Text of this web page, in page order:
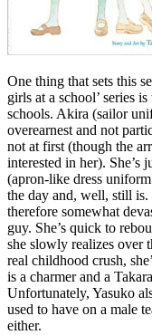
One thing that sets this
girls at a school’ series
schools. Akira (sailor
overearnest and not
not at first (though the
interested in her).
(apron-like dress
the day and, well, still is.
therefore somewhat
guy. She’s quick to
she slowly realizes over
real childhood crush,
is a charmer and a
Unfortunately, Yasuko
used to have on a male
either.